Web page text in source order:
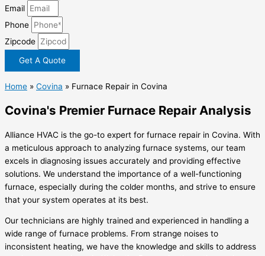
Email
Phone
Zipcode
Get A Quote
Home » Covina » Furnace Repair in Covina
Covina's Premier Furnace Repair Analysis
Alliance HVAC is the go-to expert for furnace repair in Covina. With
a meticulous approach to analyzing furnace systems, our team
excels in diagnosing issues accurately and providing effective
solutions. We understand the importance of a well-functioning
furnace, especially during the colder months, and strive to ensure
that your system operates at its best.
Our technicians are highly trained and experienced in handling a
wide range of furnace problems. From strange noises to
inconsistent heating, we have the knowledge and skills to address